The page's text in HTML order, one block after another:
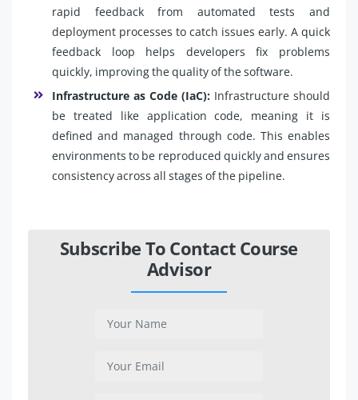
rapid feedback from automated tests and
deployment processes to catch issues early. A quick
feedback loop helps developers fix problems
quickly, improving the quality of the software.
Infrastructure as Code (IaC): Infrastructure should
be treated like application code, meaning it is
defined and managed through code. This enables
environments to be reproduced quickly and ensures
consistency across all stages of the pipeline.
Subscribe To Contact Course
Advisor